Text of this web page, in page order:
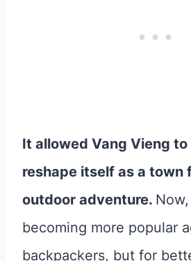
It allowed Vang Vieng
reshape itself as a town
outdoor adventure.
becoming more popular
backpackers, but for